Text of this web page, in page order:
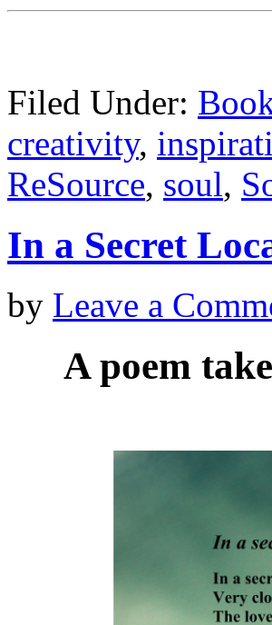
Filed Under:
creativity,
ReSource, soul,
In a Secret
by Leave a
A poem